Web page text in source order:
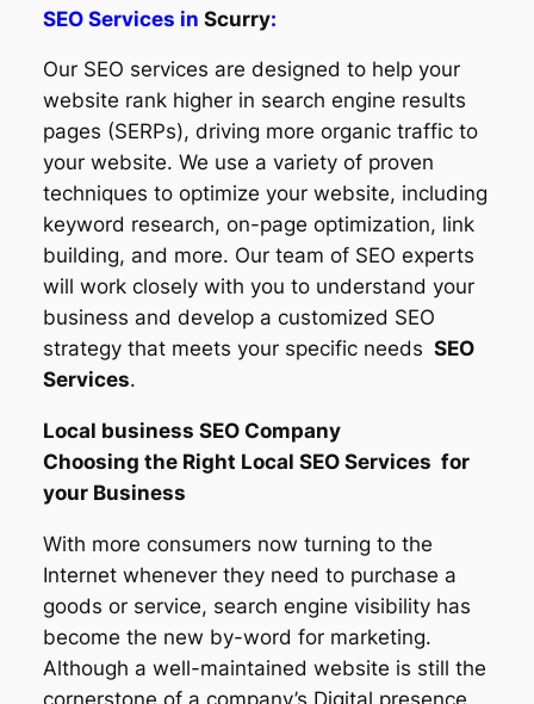
SEO Services in Scurry:
Our SEO services are designed to help your
website rank higher in search engine results
pages (SERPs), driving more organic traffic to
your website. We use a variety of proven
techniques to optimize your website, including
keyword research, on-page optimization, link
building, and more. Our team of SEO experts
will work closely with you to understand your
business and develop a customized SEO
strategy that meets your specific needs SEO
Services.
Local business SEO Company
Choosing the Right Local SEO Services for
your Business
With more consumers now turning to the
Internet whenever they need to purchase a
goods or service, search engine visibility has
become the new by-word for marketing.
Although a well-maintained website is still the
cornerstone of a company’s Digital presence,